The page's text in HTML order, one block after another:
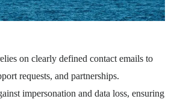
on clearly defined contact emails to
requests, and partnerships.
impersonation and data loss, ensuring